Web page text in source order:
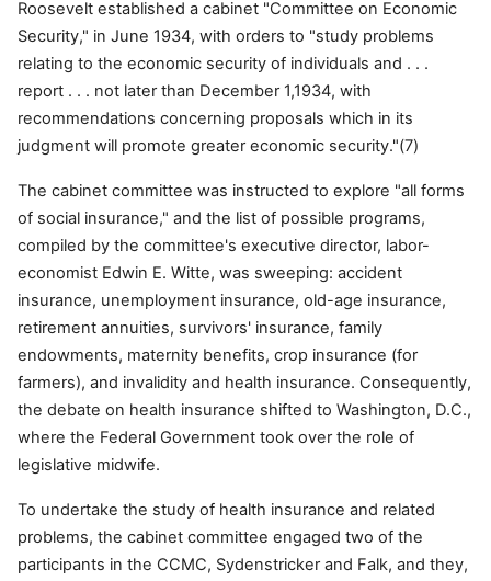
Roosevelt established a cabinet "Committee on Economic
Security," in June 1934, with orders to "study problems
relating to the economic security of individuals and . . .
report . . . not later than December 1,1934, with
recommendations concerning proposals which in its
judgment will promote greater economic security."(7)
The cabinet committee was instructed to explore "all forms
of social insurance," and the list of possible programs,
compiled by the committee's executive director, labor-
economist Edwin E. Witte, was sweeping: accident
insurance, unemployment insurance, old-age insurance,
retirement annuities, survivors' insurance, family
endowments, maternity benefits, crop insurance (for
farmers), and invalidity and health insurance. Consequently,
the debate on health insurance shifted to Washington, D.C.,
where the Federal Government took over the role of
legislative midwife.
To undertake the study of health insurance and related
problems, the cabinet committee engaged two of the
participants in the CCMC, Sydenstricker and Falk, and they,